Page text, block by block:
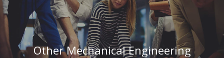
Other Mechanical Engineering